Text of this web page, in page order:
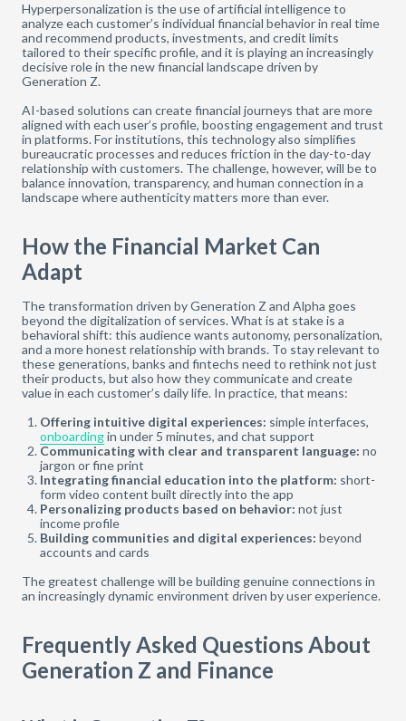
Hyperpersonalization is the use of artificial intelligence to
analyze each customer’s individual financial behavior in real time
and recommend products, investments, and credit limits
tailored to their specific profile, and it is playing an increasingly
decisive role in the new financial landscape driven by
Generation Z.
AI-based solutions can create financial journeys that are more
aligned with each user’s profile, boosting engagement and trust
in platforms. For institutions, this technology also simplifies
bureaucratic processes and reduces friction in the day-to-day
relationship with customers. The challenge, however, will be to
balance innovation, transparency, and human connection in a
landscape where authenticity matters more than ever.
How the Financial Market Can
Adapt
The transformation driven by Generation Z and Alpha goes
beyond the digitalization of services. What is at stake is a
behavioral shift: this audience wants autonomy, personalization,
and a more honest relationship with brands. To stay relevant to
these generations, banks and fintechs need to rethink not just
their products, but also how they communicate and create
value in each customer’s daily life. In practice, that means:
Offering intuitive digital experiences: simple interfaces,
onboardingin under 5 minutes, and chat support
Communicating with clear and transparent language: no
jargon or fine print
Integrating financial education into the platform: short-
form video content built directly into the app
Personalizing products based on behavior: not just
income profile
Building communities and digital experiences: beyond
accounts and cards
The greatest challenge will be building genuine connections in
an increasingly dynamic environment driven by user experience.
Frequently Asked Questions About
Generation Z and Finance